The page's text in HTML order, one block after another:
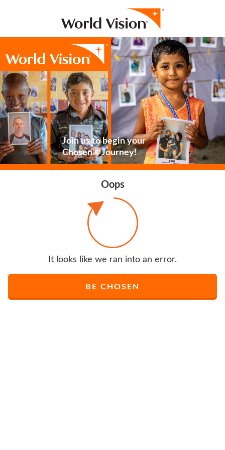
Join us to begin your
Chosen® Journey!
Oops
It looks like we ran into an error.
BE CHOSEN